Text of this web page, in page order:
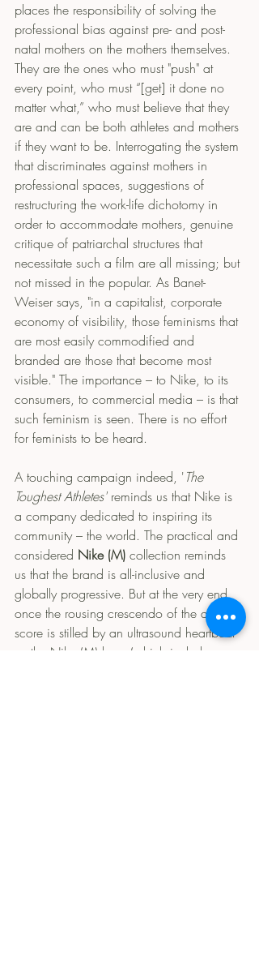
places the responsibility of solving the
professional bias against pre- and post-
natal mothers on the mothers themselves.
They are the ones who must "push" at
every point, who must “[get] it done no
matter what,” who must believe that they
are and can be both athletes and mothers
if they want to be. Interrogating the system
that discriminates against mothers in
professional spaces, suggestions of
restructuring the work-life dichotomy in
order to accommodate mothers, genuine
critique of patriarchal structures that
necessitate such a film are all missing; but
not missed in the popular. As Banet-
Weiser says, "in a capitalist, corporate
economy of visibility, those feminisms that
are most easily commodified and
branded are those that become most
visible." The importance – to Nike, to its
consumers, to commercial media – is that
such feminism is seen. There is no effort
for feminists to be heard.
A touching campaign indeed, 'The
Toughest Athletes' reminds us that Nike is
a company dedicated to inspiring its
community – the world. The practical and
considered Nike (M) collection reminds
us that the brand is all-inclusive and
globally progressive. But at the very end,
once the rousing crescendo of the advert’s
score is stilled by an ultrasound heartbeat
as the Nike (M) logo (which includes a